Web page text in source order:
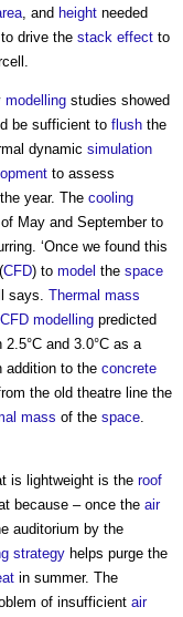
, and height needed
to drive the stack effect to
modelling studies showed
be sufficient to flush the
dynamic simulation
to assess
year. The cooling
May and September to
‘Once we found this
(CFD) to model the space
says. Thermal mass
CFD modelling predicted
2.5°C and 3.0°C as a
addition to the concrete
the old theatre line the
mass of the space.
is lightweight is the roof
because – once the air
auditorium by the
strategy helps purge the
in summer. The
of insufficient air